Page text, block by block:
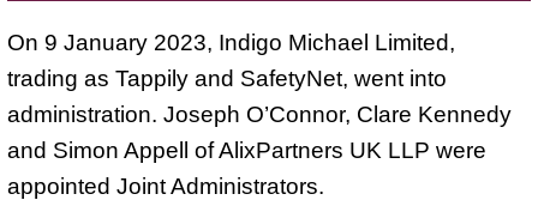
On 9 January 2023, Indigo Michael Limited,
trading as Tappily and SafetyNet, went into
administration. Joseph O’Connor, Clare Kennedy
and Simon Appell of AlixPartners UK LLP were
appointed Joint Administrators.